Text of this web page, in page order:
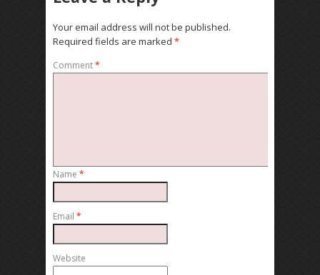
Your email address will not be published.
Required fields are marked *
Comment*
Name *
Email *
Website